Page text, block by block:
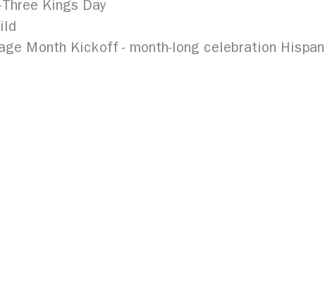
Three Kings Day
Month Kickoff - month-long celebration